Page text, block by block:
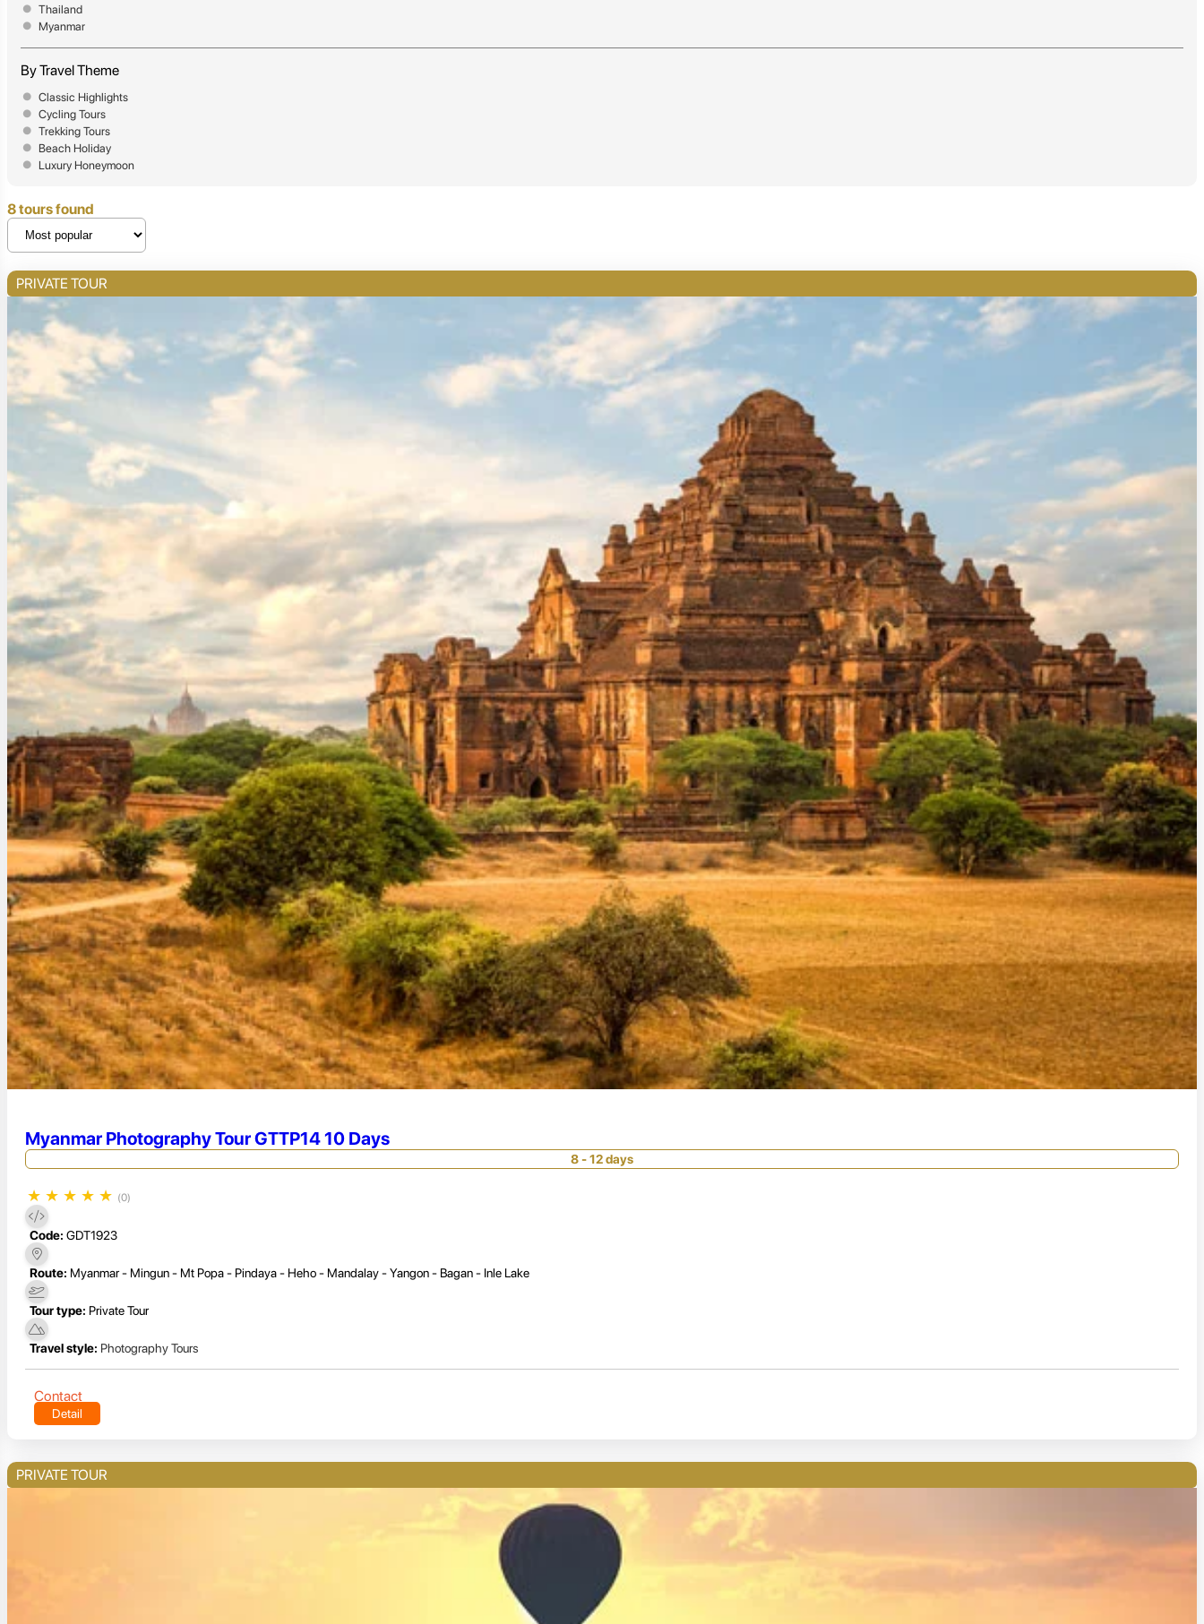
Thailand
Myanmar
By Travel Theme
Classic Highlights
Cycling Tours
Trekking Tours
Beach Holiday
Luxury Honeymoon
8 tours found
PRIVATE TOUR
Myanmar Photography Tour GTTP14 10 Days
8 - 12 days
★ ★ ★ ★ ★ (0)
Code: GDT1923
Route: Myanmar - Mingun - Mt Popa - Pindaya - Heho - Mandalay - Yangon - Bagan - Inle Lake
Tour type: Private Tour
Travel style: Photography Tours
Contact
Detail
PRIVATE TOUR